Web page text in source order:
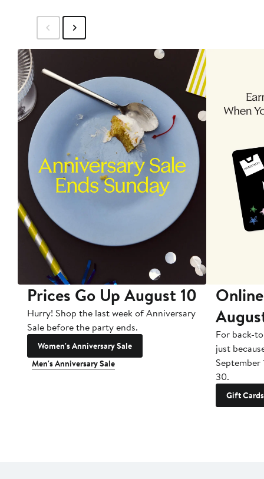
Prices Go Up August 10
Hurry! Shop the last week of Anniversary
Sale before the party ends.
Women's Anniversary Sale
Men's Anniversary Sale
For back-
just
September
30.
Gift Cards